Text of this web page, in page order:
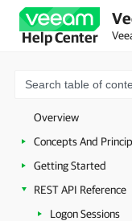
Help Center
Overview
Concepts And
Getting Started
REST API Reference
Logon Sessions